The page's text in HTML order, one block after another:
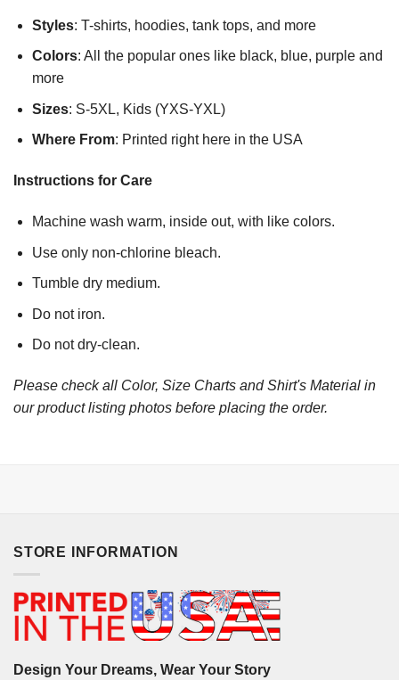
Styles: T-shirts, hoodies, tank tops, and more
Colors: All the popular ones like black, blue, purple and
more
Sizes: S-5XL, Kids (YXS-YXL)
Where From: Printed right here in the USA
Instructions for Care
Machine wash warm, inside out, with like colors.
Use only non-chlorine bleach.
Tumble dry medium.
Do not iron.
Do not dry-clean.
Please check all Color, Size Charts and Shirt's Material in
our product listing photos before placing the order.
STORE INFORMATION
Design Your Dreams, Wear Your Story